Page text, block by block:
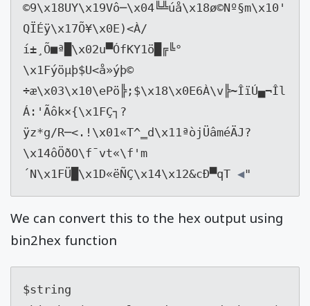
©9\x18UY\x19Vô─\x04╚╩úå\x18ø©Nº§m\x10 '
QÏÉÿ\x17Õ¥\x0E)<À/
í±¸Õ■ª█ \x02u▀ÓfKY1ö█╔╚°
\x1Fýöµþ$U<å»ýþ©
÷æ\x03\x10\ePö╠;$\x18\x0E6À\v╠~ÎïÚ▄¬Îl
Á:'Ãôk×{\x1FÇ┐?
ÿz*g/R─<.! \x01«T^‗d \x11ªòjÜâméÄJ?
\x14ôÖ­ðO\f¯vt«\f 'm
´N\x1FÜ█ \x1D«ëÑÇ\x14\x12&cÐ▀qT ◀"
We can convert this to the hex output using
bin2hex function
$string